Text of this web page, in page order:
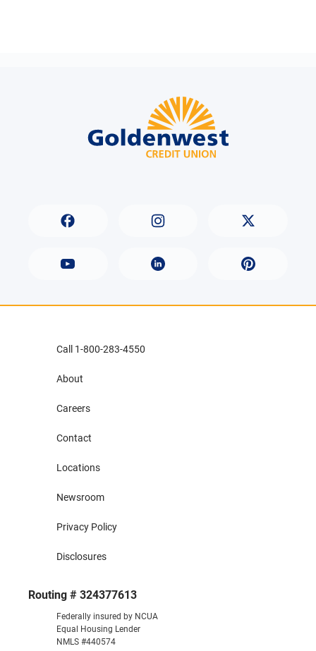
Routing # 324377613
Federally insured by NCUA
Equal Housing Lender
NMLS #440574
Call 1-800-283-4550
About
Careers
Contact
Locations
Newsroom
Privacy Policy
Disclosures